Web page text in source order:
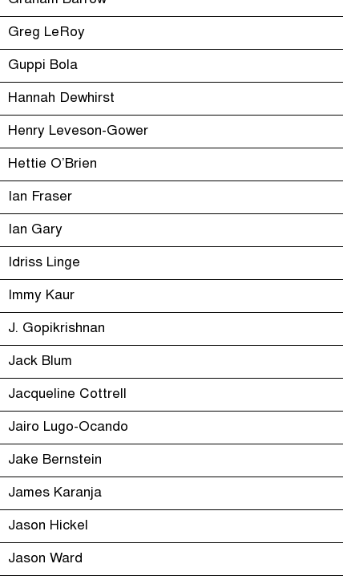
Greg LeRoy
Guppi Bola
Hannah Dewhirst
Henry Leveson-Gower
Hettie O’Brien
Ian Fraser
Ian Gary
Idriss Linge
Immy Kaur
J. Gopikrishnan
Jack Blum
Jacqueline Cottrell
Jairo Lugo-Ocando
Jake Bernstein
James Karanja
Jason Hickel
Jason Ward